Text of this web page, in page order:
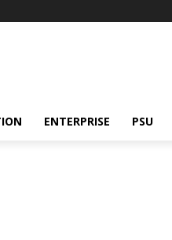
ENTERPRISE PSU